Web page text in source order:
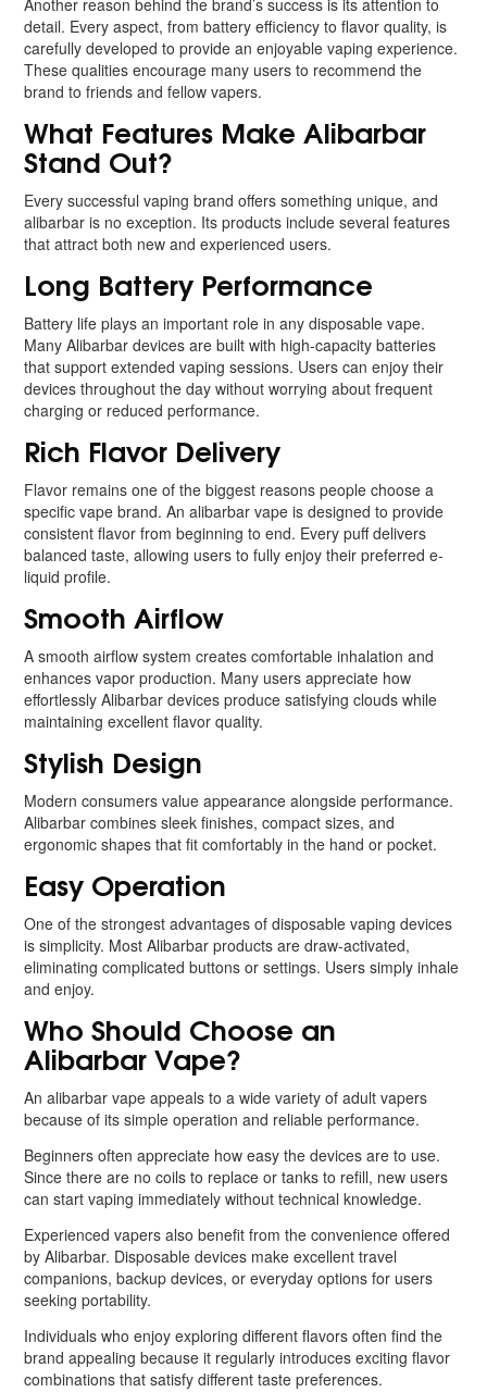
Another reason behind the brand’s success is its attention to
detail. Every aspect, from battery efficiency to flavor quality, is
carefully developed to provide an enjoyable vaping experience.
These qualities encourage many users to recommend the
brand to friends and fellow vapers.
What Features Make Alibarbar
Stand Out?
Every successful vaping brand offers something unique, and
alibarbar is no exception. Its products include several features
that attract both new and experienced users.
Long Battery Performance
Battery life plays an important role in any disposable vape.
Many Alibarbar devices are built with high-capacity batteries
that support extended vaping sessions. Users can enjoy their
devices throughout the day without worrying about frequent
charging or reduced performance.
Rich Flavor Delivery
Flavor remains one of the biggest reasons people choose a
specific vape brand. An alibarbar vape is designed to provide
consistent flavor from beginning to end. Every puff delivers
balanced taste, allowing users to fully enjoy their preferred e-
liquid profile.
Smooth Airflow
A smooth airflow system creates comfortable inhalation and
enhances vapor production. Many users appreciate how
effortlessly Alibarbar devices produce satisfying clouds while
maintaining excellent flavor quality.
Stylish Design
Modern consumers value appearance alongside performance.
Alibarbar combines sleek finishes, compact sizes, and
ergonomic shapes that fit comfortably in the hand or pocket.
Easy Operation
One of the strongest advantages of disposable vaping devices
is simplicity. Most Alibarbar products are draw-activated,
eliminating complicated buttons or settings. Users simply inhale
and enjoy.
Who Should Choose an
Alibarbar Vape?
An alibarbar vape appeals to a wide variety of adult vapers
because of its simple operation and reliable performance.
Beginners often appreciate how easy the devices are to use.
Since there are no coils to replace or tanks to refill, new users
can start vaping immediately without technical knowledge.
Experienced vapers also benefit from the convenience offered
by Alibarbar. Disposable devices make excellent travel
companions, backup devices, or everyday options for users
seeking portability.
Individuals who enjoy exploring different flavors often find the
brand appealing because it regularly introduces exciting flavor
combinations that satisfy different taste preferences.